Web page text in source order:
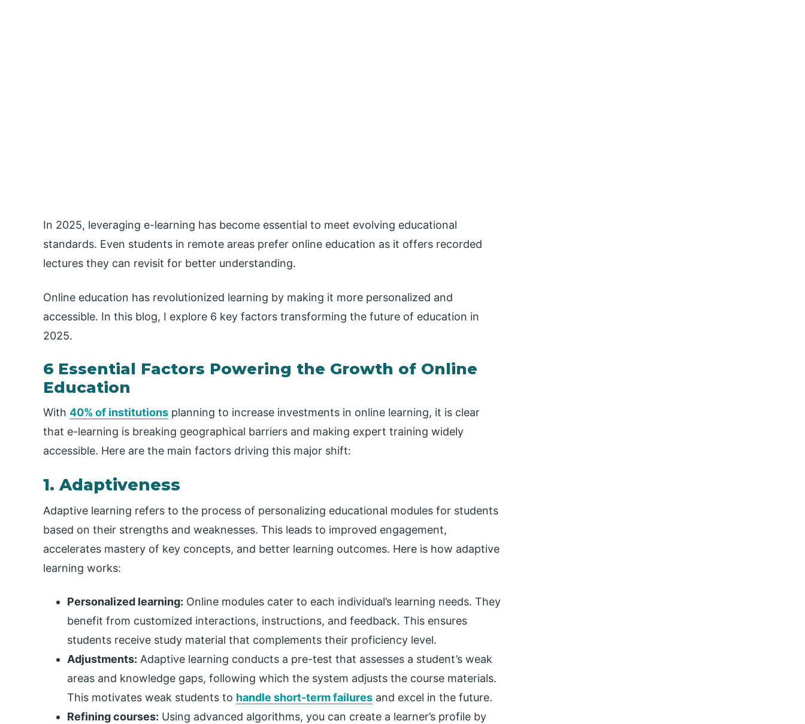
In 2025, leveraging e-learning has become essential to meet evolving educational
standards. Even students in remote areas prefer online education as it offers recorded
lectures they can revisit for better understanding.
Online education has revolutionized learning by making it more personalized and
accessible. In this blog, I explore 6 key factors transforming the future of education in
2025.
6 Essential Factors Powering the Growth of Online
Education
With 40% of institutions planning to increase investments in online learning, it is clear
that e-learning is breaking geographical barriers and making expert training widely
accessible. Here are the main factors driving this major shift:
1. Adaptiveness
Adaptive learning refers to the process of personalizing educational modules for students
based on their strengths and weaknesses. This leads to improved engagement,
accelerates mastery of key concepts, and better learning outcomes. Here is how adaptive
learning works:
Personalized learning: Online modules cater to each individual’s learning needs. They
benefit from customized interactions, instructions, and feedback. This ensures
students receive study material that complements their proficiency level.
Adjustments: Adaptive learning conducts a pre-test that assesses a student’s weak
areas and knowledge gaps, following which the system adjusts the course materials.
This motivates weak students to handle short-term failures and excel in the future.
Refining courses: Using advanced algorithms, you can create a learner’s profile by